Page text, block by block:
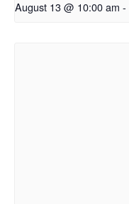
August 13 @ 10:00 am -